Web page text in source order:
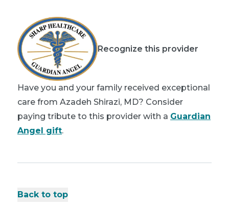
Recognize this provider
Have you and your family received exceptional
care from Azadeh Shirazi, MD? Consider
paying tribute to this provider with a Guardian
Angel gift.
Back to top